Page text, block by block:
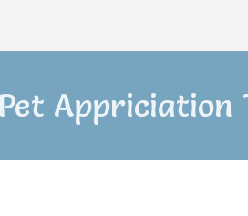
Pet Appriciation